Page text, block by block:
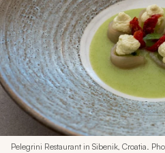
Pelegrini Restaurant in Sibenik, Croatia.